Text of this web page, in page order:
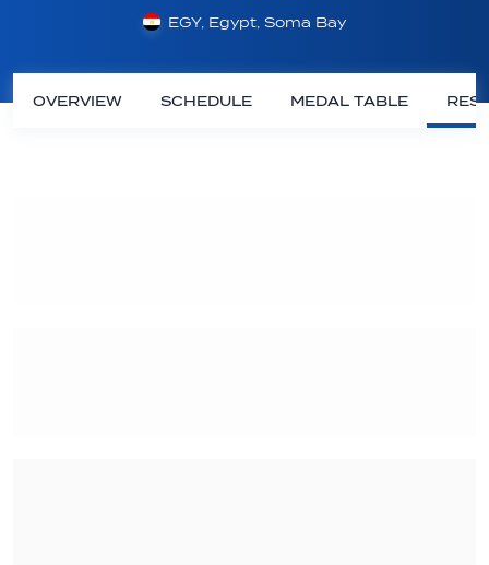
EGY, Egypt, Soma Bay
OVERVIEW SCHEDULE MEDAL TABLE